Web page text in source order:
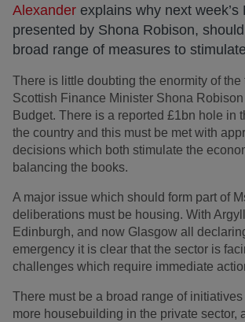
Alexander explains why next week’s
presented by Shona Robison,
broad range of measures to
There is little doubting the enormity of the
Scottish Finance Minister Shona Robison
Budget. There is a reported £1bn hole in
the country and this must be met with
decisions which both stimulate the
balancing the books.
A major issue which should form part of
deliberations must be housing. With
Edinburgh, and now Glasgow all
emergency it is clear that the sector is
challenges which require immediate
There must be a broad range of
more housebuilding in the private sector,